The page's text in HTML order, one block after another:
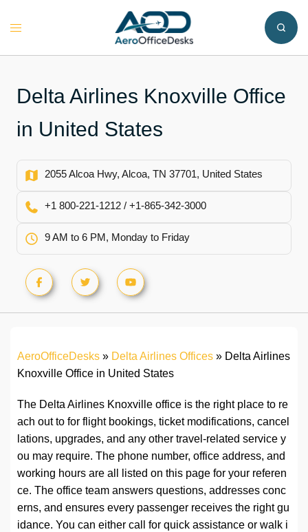
Toggle
Delta Airlines Knoxville Office
in United States
2055 Alcoa Hwy, Alcoa, TN 37701, United States
+1 800-221-1212 / +1-865-342-3000
9 AM to 6 PM, Monday to Friday
AeroOfficeDesks » Delta Airlines Offices » Delta Airlines
Knoxville Office in United States
The Delta Airlines Knoxville office is the right place to re
ach out to for flight bookings, ticket modifications, cancel
lations, upgrades, and any other travel-related service y
ou may require. The phone number, office address, and
working hours are all listed on this page for your referen
ce. The office team answers questions, addresses conc
erns, and ensures every passenger receives the right gu
idance. You can either call for quick assistance or walk i